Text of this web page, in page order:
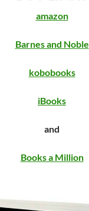
amazon
Barnes and Noble
kobobooks
iBooks
and
Books a Million